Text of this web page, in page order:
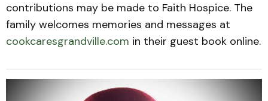
contributions may be made to Faith Hospice. The
family welcomes memories and messages at
cookcaresgrandville.com in their guest book online.